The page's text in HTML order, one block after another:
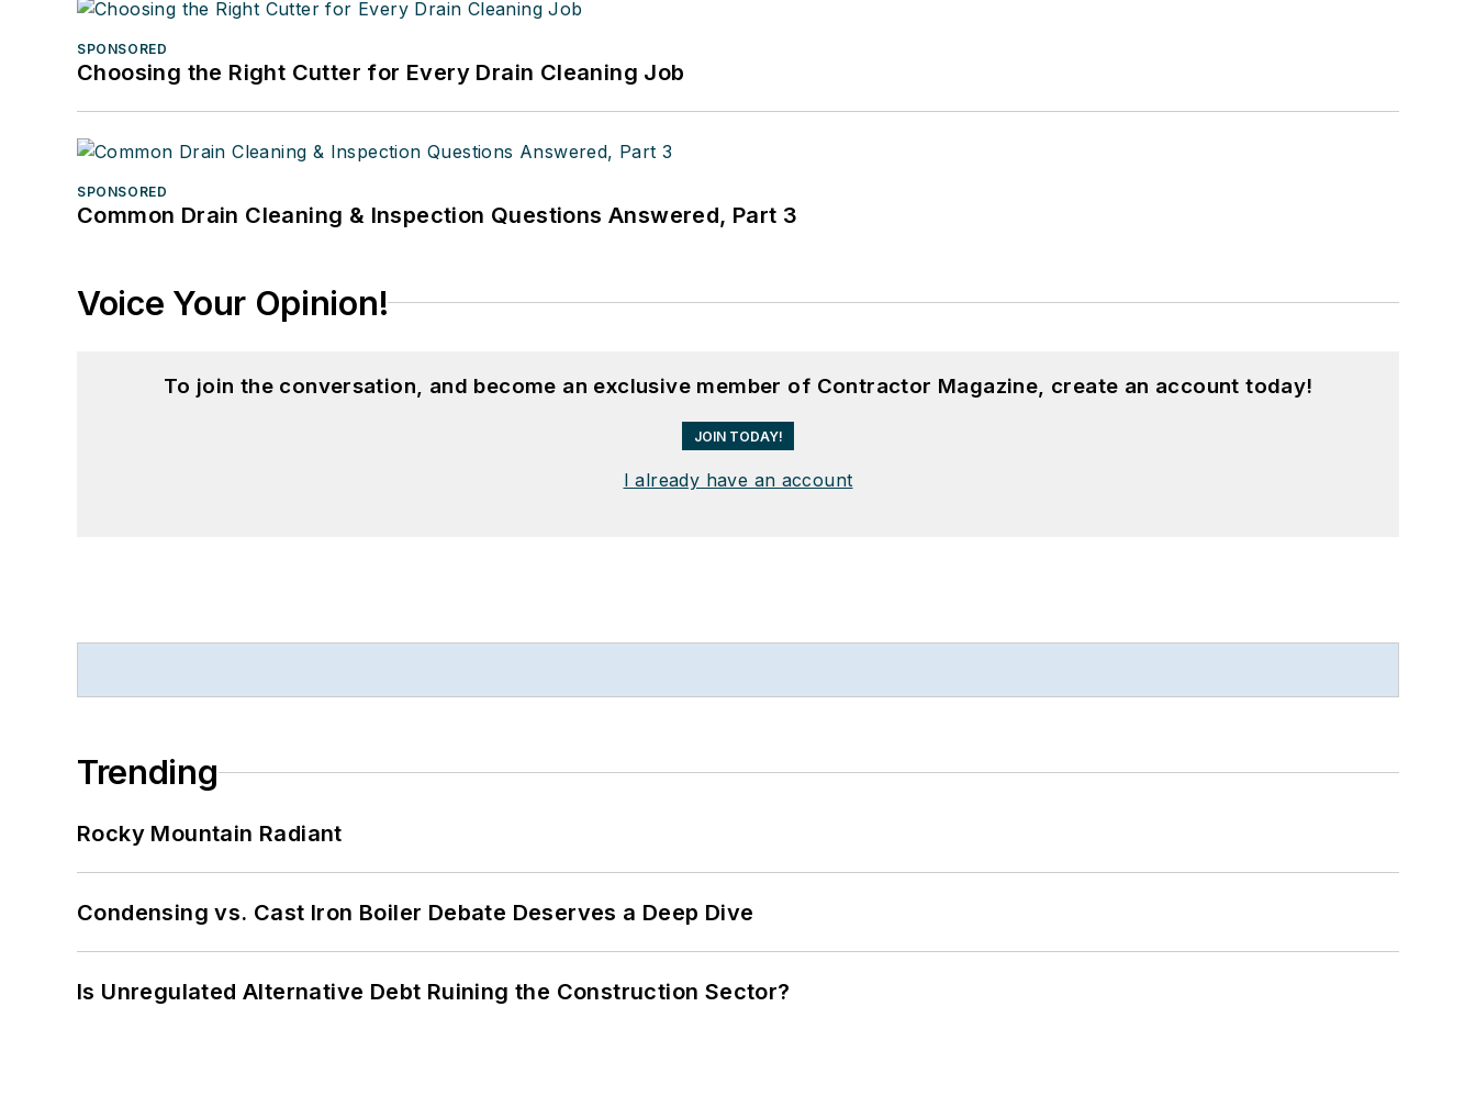
SPONSORED
Choosing the Right Cutter for Every Drain Cleaning Job
SPONSORED
Common Drain Cleaning & Inspection Questions Answered, Part 3
Voice Your Opinion!
To join the conversation, and become an exclusive member of Contractor Magazine, create an account today!
JOIN TODAY!
I already have an account
Trending
Rocky Mountain Radiant
Condensing vs. Cast Iron Boiler Debate Deserves a Deep Dive
Is Unregulated Alternative Debt Ruining the Construction Sector?